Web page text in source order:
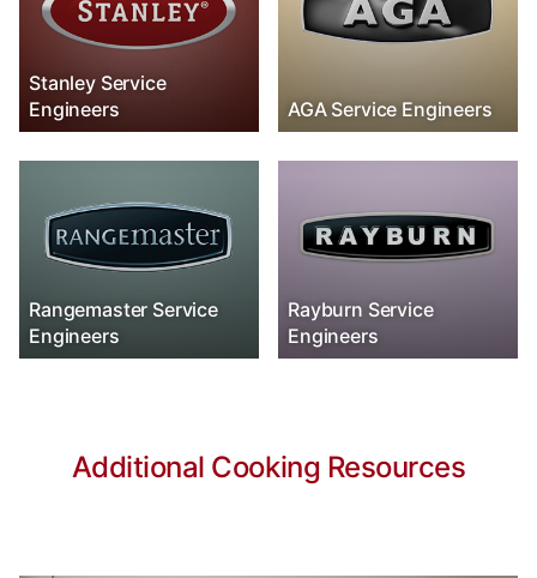
Stanley Service
Engineers
AGA Service Engineers
Rangemaster Service
Engineers
Rayburn Service
Engineers
Additional Cooking Resources